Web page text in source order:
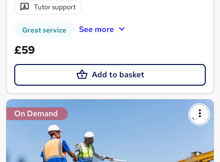
Tutor support
Great service See more
£59
Add to basket
On Demand